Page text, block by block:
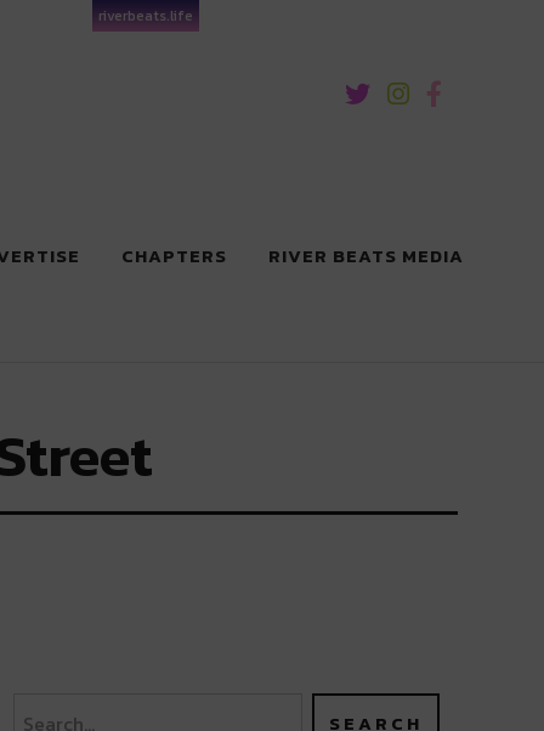
riverbeats.life
CHAPTERS RIVER BEATS MEDIA